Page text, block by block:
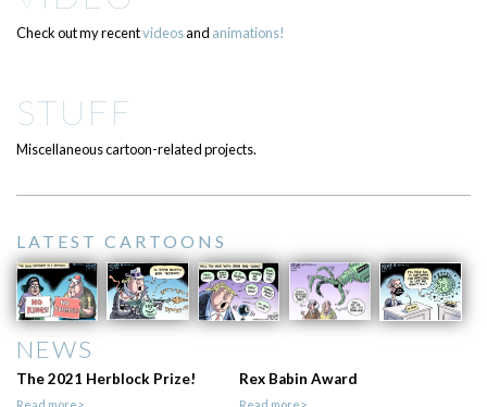
Check out my recentvideosand animations!
STUFF
Miscellaneous cartoon-related projects.
LATEST CARTOONS
NEWS
The 2021 Herblock Prize!
Read more>
Rex Babin Award
Read more>